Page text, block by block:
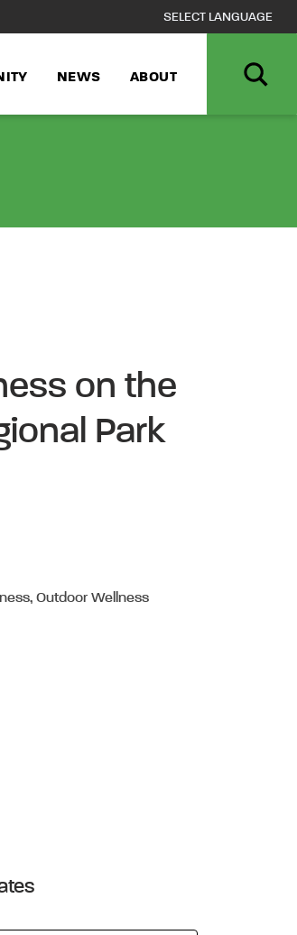
NEWS ABOUT
on the
Park
Outdoor Wellness